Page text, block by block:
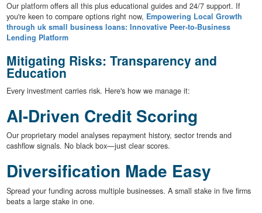
Our platform offers all this plus educational guides and 24/7 support. If
you're keen to compare options right now, Empowering Local Growth
through uk small business loans: Innovative Peer-to-Business
Lending Platform
Mitigating Risks: Transparency and
Education
Every investment carries risk. Here's how we manage it:
AI-Driven Credit Scoring
Our proprietary model analyses repayment history, sector trends and
cashflow signals. No black box—just clear scores.
Diversification Made Easy
Spread your funding across multiple businesses. A small stake in five firms
beats a large stake in one.